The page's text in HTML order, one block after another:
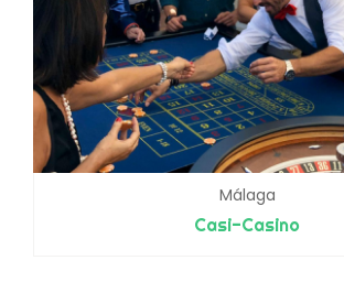
Málaga
Casi-Casino